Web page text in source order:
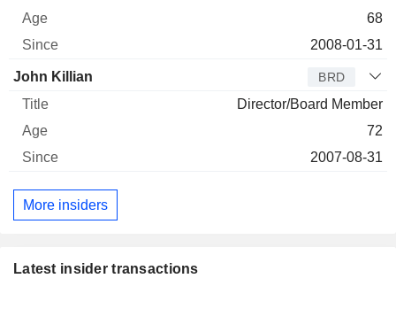
68
2008-01-31
John Killian BRD
Director/Board Member
72
2007-08-31
More insiders
Latest insider transactions